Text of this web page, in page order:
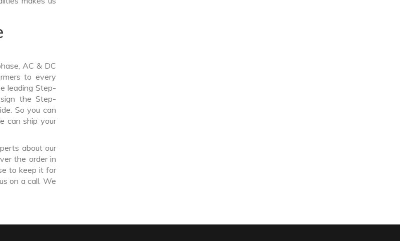
AC & DC
to every
leading Step-
the Step-
So you can
can ship your
about our
the order in
to keep it for
on a call. We